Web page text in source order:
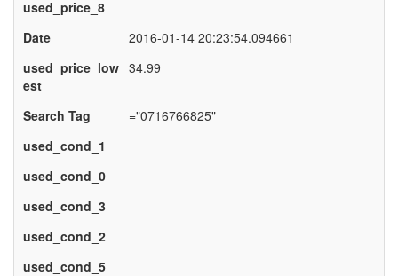
used_price_8
Date
2016-01-14 20:23:54.094661
used_price_low
est
34.99
Search Tag
="0716766825"
used_cond_1
used_cond_0
used_cond_3
used_cond_2
used_cond_5